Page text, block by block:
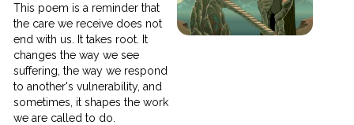
This poem is a reminder that
the care we receive does not
end with us. It takes root. It
changes the way we see
suffering, the way we respond
to another's vulnerability, and
sometimes, it shapes the work
we are called to do.